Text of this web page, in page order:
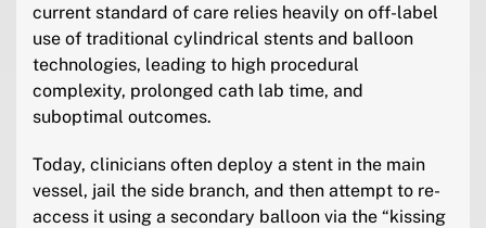
current standard of care relies heavily on off-label
use of traditional cylindrical stents and balloon
technologies, leading to high procedural
complexity, prolonged cath lab time, and
suboptimal outcomes.
Today, clinicians often deploy a stent in the main
vessel, jail the side branch, and then attempt to re-
access it using a secondary balloon via the “kissing